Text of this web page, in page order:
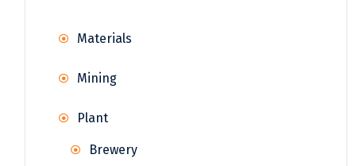
Materials
Mining
Plant
Brewery